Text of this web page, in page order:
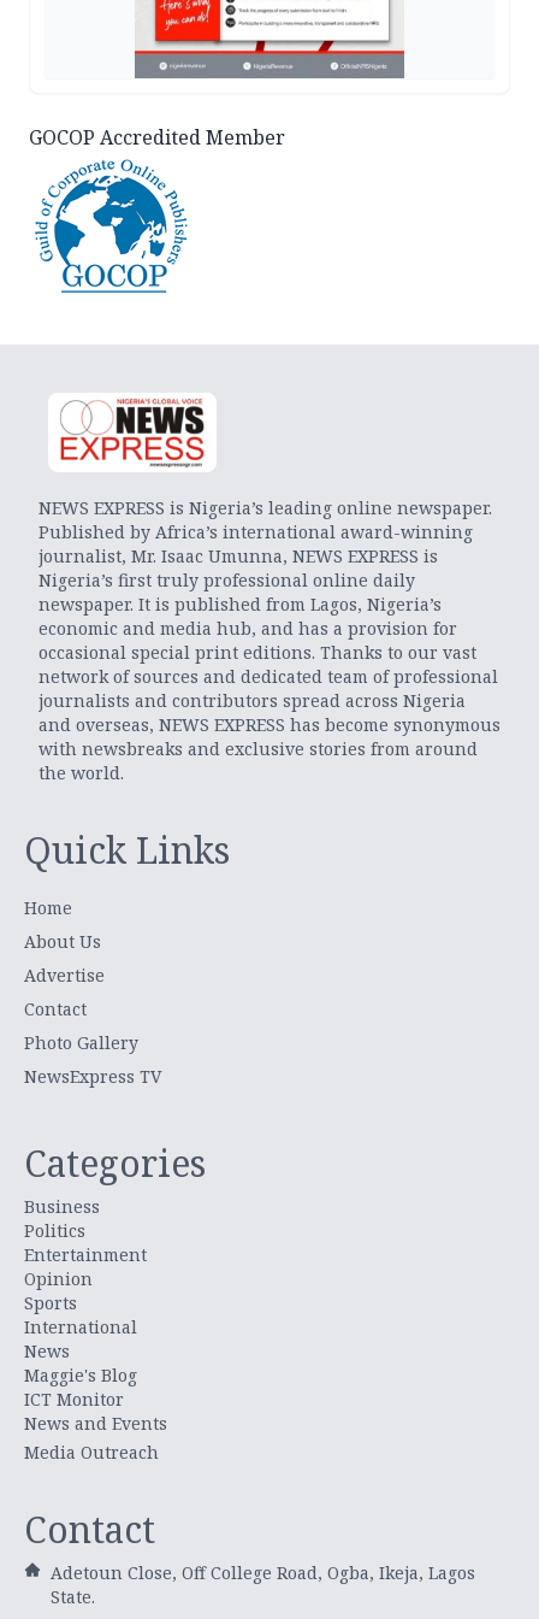
GOCOP Accredited Member
NEWS EXPRESS is Nigeria’s leading online newspaper.
Published by Africa’s international award-winning
journalist, Mr. Isaac Umunna, NEWS EXPRESS is
Nigeria’s first truly professional online daily
newspaper. It is published from Lagos, Nigeria’s
economic and media hub, and has a provision for
occasional special print editions. Thanks to our vast
network of sources and dedicated team of professional
journalists and contributors spread across Nigeria
and overseas, NEWS EXPRESS has become synonymous
with newsbreaks and exclusive stories from around
the world.
Quick Links
Home
About Us
Advertise
Contact
Photo Gallery
NewsExpress TV
Categories
Business
Politics
Entertainment
Opinion
Sports
International
News
Maggie's Blog
ICT Monitor
News and Events
Media Outreach
Contact
Adetoun Close, Off College Road, Ogba, Ikeja, Lagos
State.